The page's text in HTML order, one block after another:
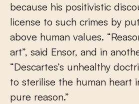
because his positivistic
license to such crimes by
above human values.
art”, said Ensor, and in
“Descartes’s unhealthy
to sterilise the human heart
pure reason.”